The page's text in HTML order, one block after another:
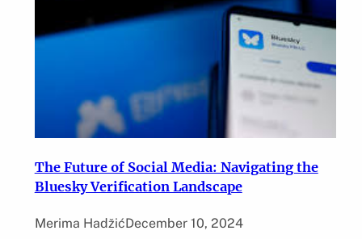
The Future of Social Media: Navigating the
Bluesky Verification Landscape
Merima HadžićDecember 10, 2024